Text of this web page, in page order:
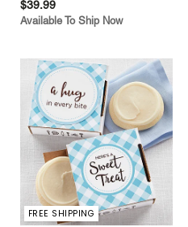
$39.99
Available To Ship Now
FREE SHIPPING